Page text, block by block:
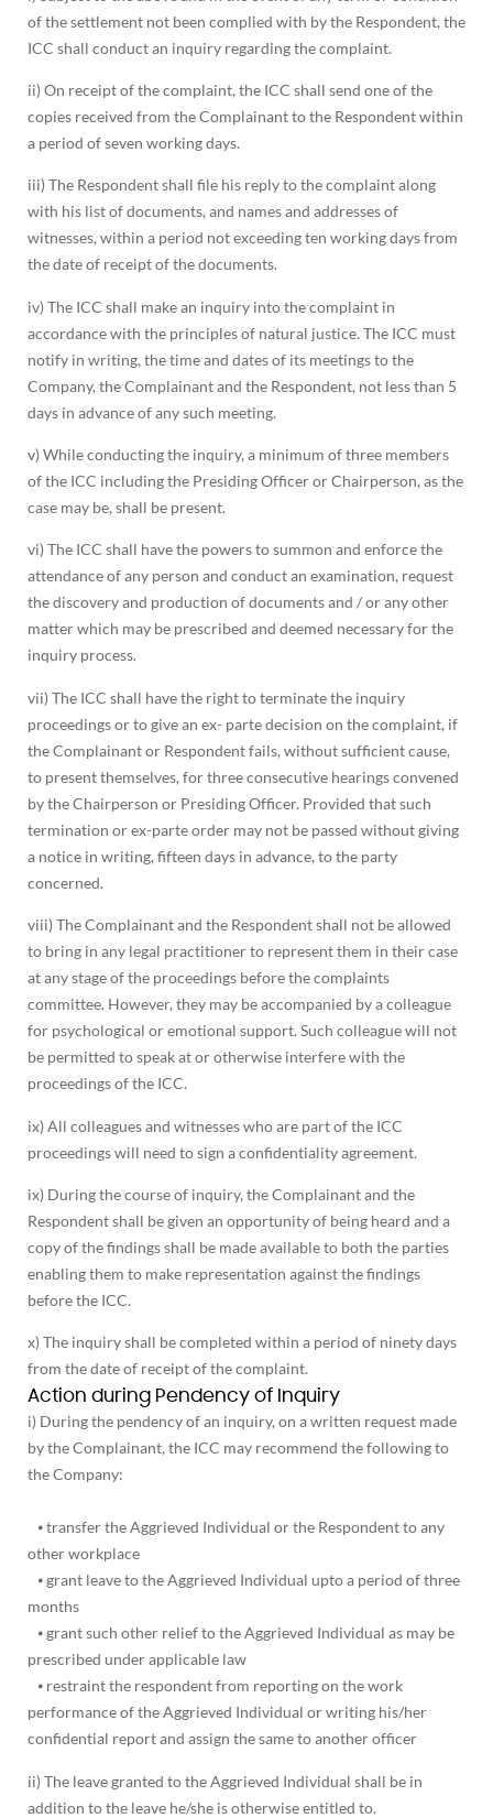
of the settlement not been complied with by the Respondent, the
ICC shall conduct an inquiry regarding the complaint.
ii) On receipt of the complaint, the ICC shall send one of the
copies received from the Complainant to the Respondent within
a period of seven working days.
iii) The Respondent shall file his reply to the complaint along
with his list of documents, and names and addresses of
witnesses, within a period not exceeding ten working days from
the date of receipt of the documents.
iv) The ICC shall make an inquiry into the complaint in
accordance with the principles of natural justice. The ICC must
notify in writing, the time and dates of its meetings to the
Company, the Complainant and the Respondent, not less than 5
days in advance of any such meeting.
v) While conducting the inquiry, a minimum of three members
of the ICC including the Presiding Officer or Chairperson, as the
case may be, shall be present.
vi) The ICC shall have the powers to summon and enforce the
attendance of any person and conduct an examination, request
the discovery and production of documents and / or any other
matter which may be prescribed and deemed necessary for the
inquiry process.
vii) The ICC shall have the right to terminate the inquiry
proceedings or to give an ex- parte decision on the complaint, if
the Complainant or Respondent fails, without sufficient cause,
to present themselves, for three consecutive hearings convened
by the Chairperson or Presiding Officer. Provided that such
termination or ex-parte order may not be passed without giving
a notice in writing, fifteen days in advance, to the party
concerned.
viii) The Complainant and the Respondent shall not be allowed
to bring in any legal practitioner to represent them in their case
at any stage of the proceedings before the complaints
committee. However, they may be accompanied by a colleague
for psychological or emotional support. Such colleague will not
be permitted to speak at or otherwise interfere with the
proceedings of the ICC.
ix) All colleagues and witnesses who are part of the ICC
proceedings will need to sign a confidentiality agreement.
ix) During the course of inquiry, the Complainant and the
Respondent shall be given an opportunity of being heard and a
copy of the findings shall be made available to both the parties
enabling them to make representation against the findings
before the ICC.
x) The inquiry shall be completed within a period of ninety days
from the date of receipt of the complaint.
Action during Pendency of Inquiry
i) During the pendency of an inquiry, on a written request made
by the Complainant, the ICC may recommend the following to
the Company:
⦁ transfer the Aggrieved Individual or the Respondent to any
other workplace
⦁ grant leave to the Aggrieved Individual upto a period of three
months
⦁ grant such other relief to the Aggrieved Individual as may be
prescribed under applicable law
⦁ restraint the respondent from reporting on the work
performance of the Aggrieved Individual or writing his/her
confidential report and assign the same to another officer
ii) The leave granted to the Aggrieved Individual shall be in
addition to the leave he/she is otherwise entitled to.